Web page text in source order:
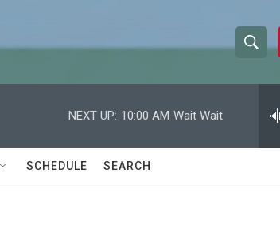
h
w
e
h
NEXT UP: 10:00 AM Wait Wait
SCHEDULE SEARCH